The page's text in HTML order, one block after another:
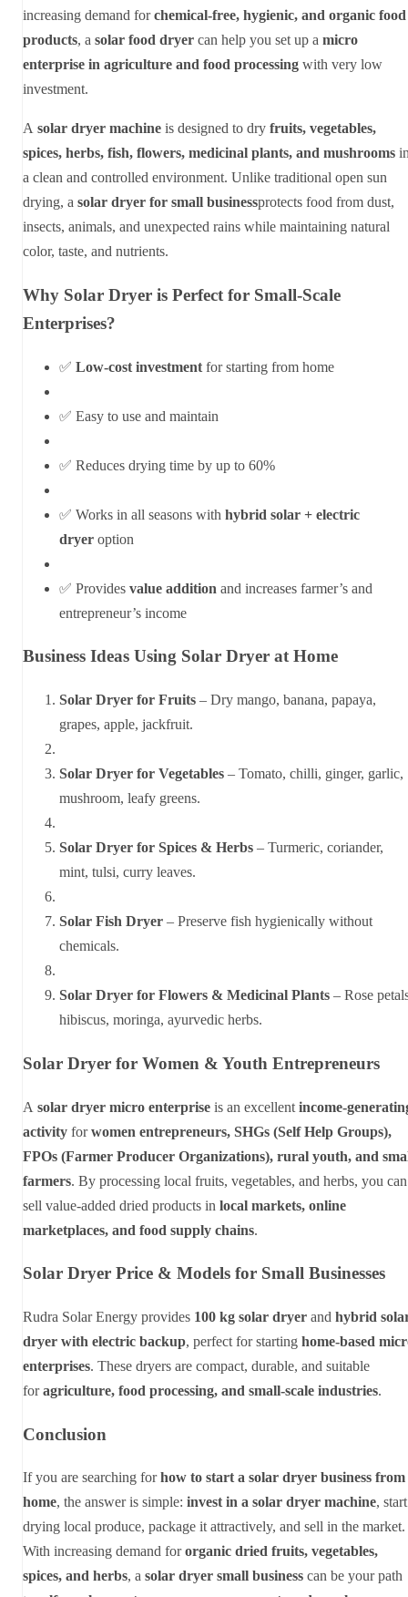
increasing demand forchemical-free, hygienic, and organic food
products, a solar food dryer can help you set up a micro
enterprise in agriculture and food processing with very low
investment.
A solar dryer machine is designed to dry fruits, vegetables,
spices, herbs, fish, flowers, medicinal plants, and mushrooms
a clean and controlled environment. Unlike traditional open sun
drying, a solar dryer for small businessprotects food from dust,
insects, animals, and unexpected rains while maintaining natural
color, taste, and nutrients.
Why Solar Dryer is Perfect for Small-Scale
Enterprises?
✅ Low-cost investment for starting from home
✅ Easy to use and maintain
✅ Reduces drying time by up to 60%
✅ Works in all seasons with hybrid solar + electric
dryer option
✅ Provides value addition and increases farmer’s and
entrepreneur’s income
Business Ideas Using Solar Dryer at Home
Solar Dryer for Fruits – Dry mango, banana, papaya,
grapes, apple, jackfruit.
Solar Dryer for Vegetables – Tomato, chilli, ginger, garlic,
mushroom, leafy greens.
Solar Dryer for Spices & Herbs – Turmeric, coriander,
mint, tulsi, curry leaves.
Solar Fish Dryer – Preserve fish hygienically without
chemicals.
Solar Dryer for Flowers & Medicinal Plants – Rose
hibiscus, moringa, ayurvedic herbs.
Solar Dryer for Women & Youth Entrepreneurs
A solar dryer micro enterprise is an excellent income-
activity forwomen entrepreneurs, SHGs (Self Help Groups),
FPOs (Farmer Producer Organizations), rural youth, and
farmers. By processing local fruits, vegetables, and herbs, you can
sell value-added dried products in local markets, online
marketplaces, and food supply chains.
Solar Dryer Price & Models for Small Businesses
Rudra Solar Energy provides 100 kg solar dryer and hybrid
dryer with electric backup, perfect for starting home-based
enterprises. These dryers are compact, durable, and suitable
foragriculture, food processing, and small-scale industries.
Conclusion
If you are searching forhow to start a solar dryer business from
home, the answer is simple: invest in a solar dryer machine, start
drying local produce, package it attractively, and sell in the market.
With increasing demand fororganic dried fruits, vegetables,
spices, and herbs, a solar dryer small business can be your path